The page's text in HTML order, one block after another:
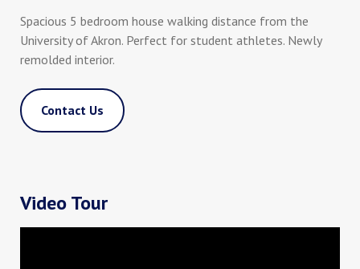
Spacious 5 bedroom house walking distance from the
University of Akron. Perfect for student athletes. Newly
remolded interior.
Contact Us
Video Tour